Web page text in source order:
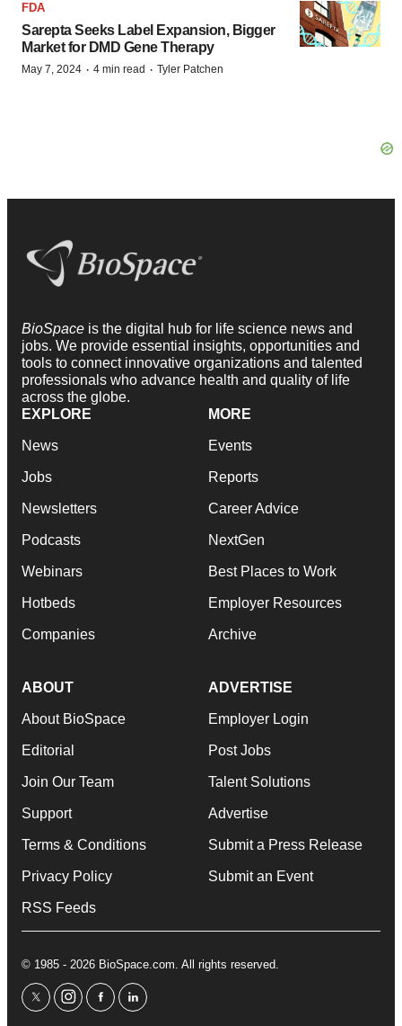
FDA
Sarepta Seeks Label Expansion, Bigger
Market for DMD Gene Therapy
May 7, 2024 · 4 min read · Tyler Patchen
BioSpace is the digital hub for life science news and
jobs. We provide essential insights, opportunities and
tools to connect innovative organizations and talented
professionals who advance health and quality of life
across the globe.
EXPLORE
News
Jobs
Newsletters
Podcasts
Webinars
Hotbeds
Companies
MORE
Events
Reports
Career Advice
NextGen
Best Places to Work
Employer Resources
Archive
ABOUT
About BioSpace
Editorial
Join Our Team
Support
Terms & Conditions
Privacy Policy
RSS Feeds
ADVERTISE
Employer Login
Post Jobs
Talent Solutions
Advertise
Submit a Press Release
Submit an Event
© 1985 - 2026 BioSpace.com. All rights reserved.
twitterinstagram
facebooklinkedin